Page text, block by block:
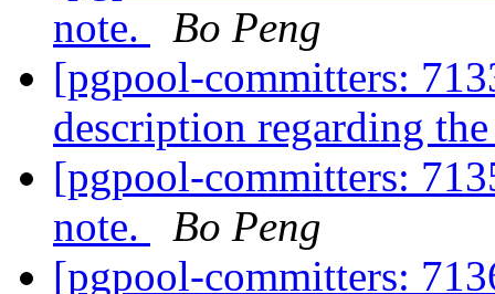
note.
Bo Peng
[pgpool-committers:
description regarding
[pgpool-committers:
note.
Bo Peng
[pgpool-committers: